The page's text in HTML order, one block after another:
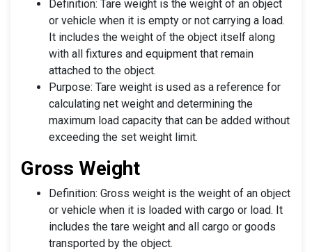
Definition: Tare weight is the weight of an object
or vehicle when it is empty or not carrying a load.
It includes the weight of the object itself along
with all fixtures and equipment that remain
attached to the object.
Purpose: Tare weight is used as a reference for
calculating net weight and determining the
maximum load capacity that can be added without
exceeding the set weight limit.
Gross Weight
Definition: Gross weight is the weight of an object
or vehicle when it is loaded with cargo or load. It
includes the tare weight and all cargo or goods
transported by the object.